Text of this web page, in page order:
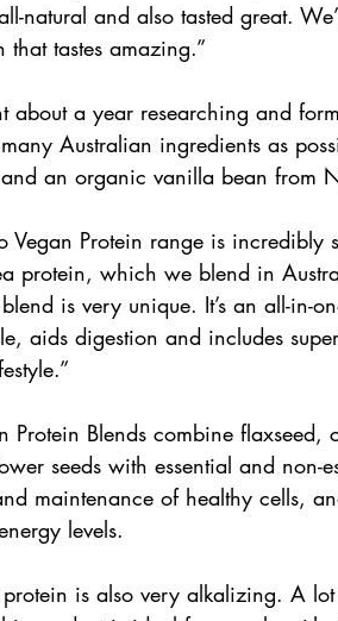
natural and also tasted great.
that tastes amazing.”
about a year researching and
Australian ingredients as
an organic vanilla bean from
Vegan Protein range is incredibly
protein, which we blend in
is very unique. It’s an all-in-
aids digestion and includes
Protein Blends combine
seeds with essential and
maintenance of healthy cells,
levels.
protein is also very alkalizing. A